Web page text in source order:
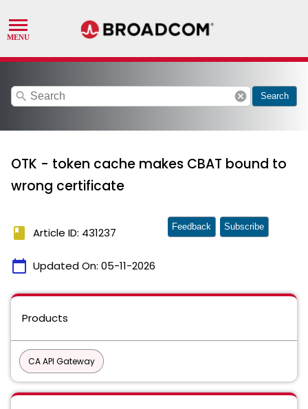
search cancel Search
OTK - token cache makes CBAT bound to
wrong certificate
book Article ID: 431237
calendar_today Updated On: 05-11-2026
Feedback Subscribe
Products
CA API Gateway